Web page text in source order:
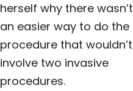
herself why there wasn’t
an easier way to do the
procedure that wouldn’t
involve two invasive
procedures.